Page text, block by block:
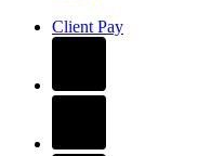
Client Pay